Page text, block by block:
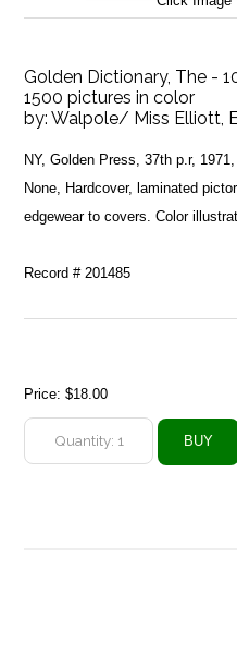
Golden Dictionary, The -
1500 pictures in color
by:Walpole/ Miss Elliott,
NY, Golden Press, 37th p.r,
None, Hardcover, laminated
edgewear to covers. Color
Record # 201485
Price:$18.00